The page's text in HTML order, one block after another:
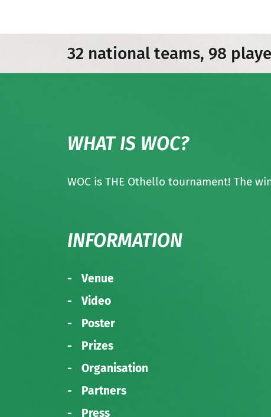
32 national teams, 98
WHAT IS WOC?
WOC is THE Othello tournament! The
INFORMATION
Venue
Video
Poster
Prizes
Organisation
Partners
Press